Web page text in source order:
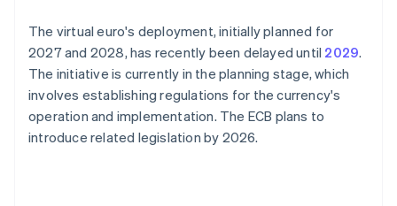
The virtual euro's deployment, initially planned for
2027 and 2028, has recently been delayed until 2029.
The initiative is currently in the planning stage, which
involves establishing regulations for the currency's
operation and implementation. The ECB plans to
introduce related legislation by 2026.